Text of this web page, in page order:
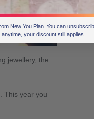
jewellery, the
This year you
New You Plan. You can
your discount still applies.